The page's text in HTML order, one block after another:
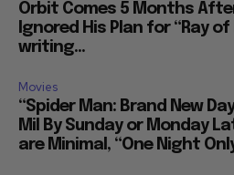
Orbit Comes 5 Months
Ignored His Plan for “Ray of
writing...
Movies
“Spider Man: Brand New
Mil By Sunday or Monday
are Minimal, “One Night